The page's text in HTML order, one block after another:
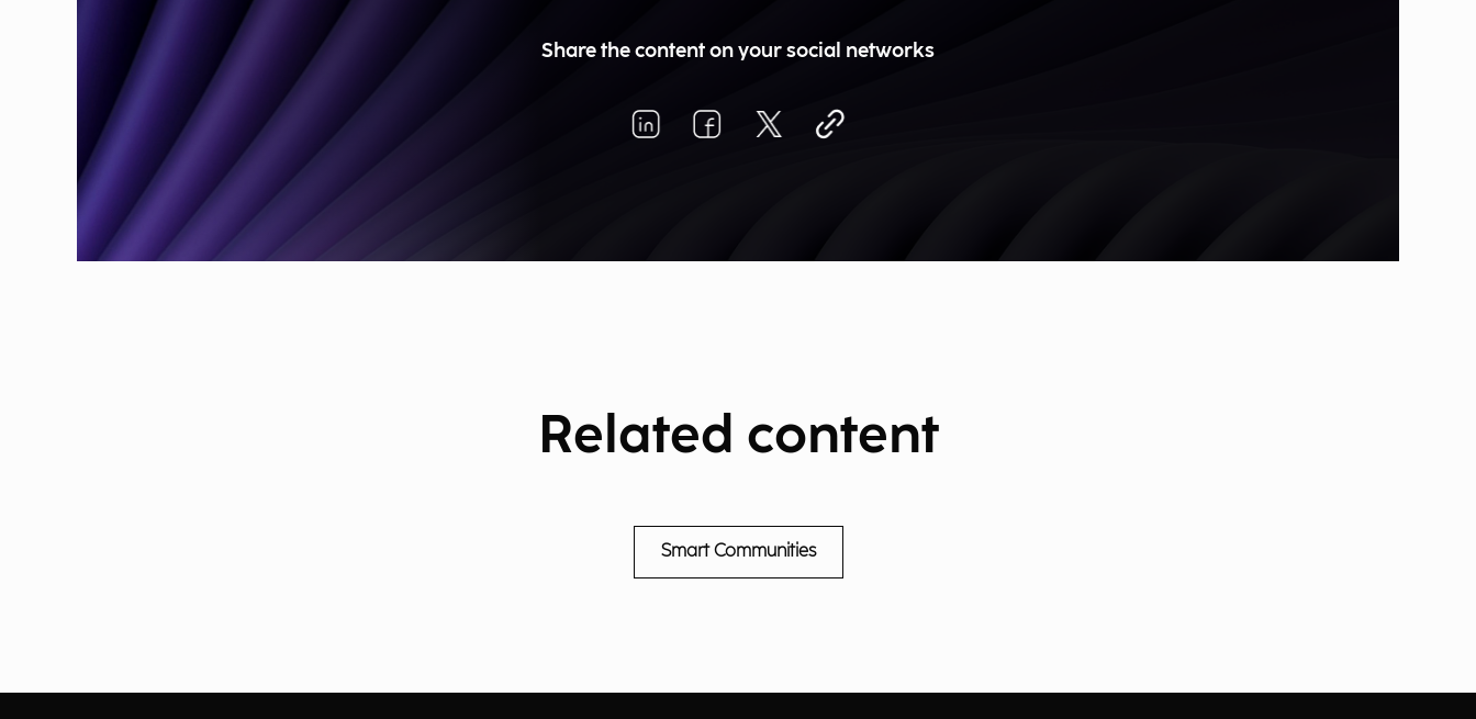
Share the content on your social networks
Related content
Smart Communities